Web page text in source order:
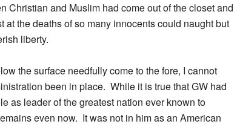
Christian and Muslim had come out of the closet and
the deaths of so many innocents could naught but
liberty.
the surface needfully come to the fore, I cannot
been in place. While it is true that GW had
as leader of the greatest nation ever known to
even now. It was not in him as an American